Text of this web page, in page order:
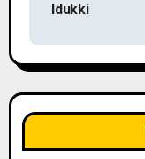
s
t
n
a
Idukki